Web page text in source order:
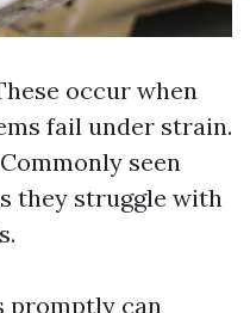
occur when
fail under strain.
seen
they struggle with
promptly can